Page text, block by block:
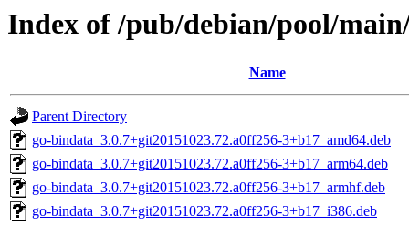
Index of /pub/debian/pool/
Name
Parent Directory
go-bindata_3.0.7+git20151023.72.a0ff256-3+b17_amd64.deb
go-bindata_3.0.7+git20151023.72.a0ff256-3+b17_arm64.deb
go-bindata_3.0.7+git20151023.72.a0ff256-3+b17_armhf.deb
go-bindata_3.0.7+git20151023.72.a0ff256-3+b17_i386.deb